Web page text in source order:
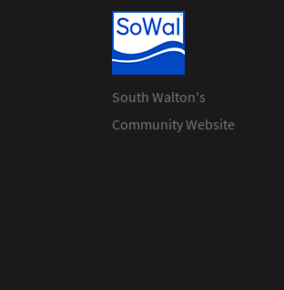
South Walton's
Community Website